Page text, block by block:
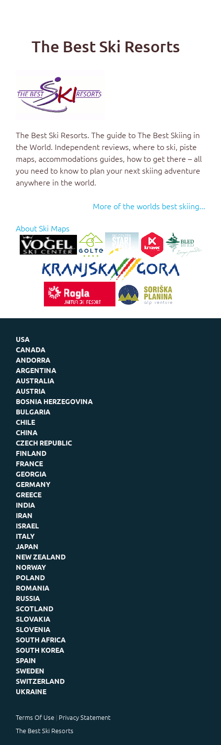
The Best Ski Resorts
The Best Ski Resorts. The guide toThe Best Skiing in
the World. Independent reviews, where to ski, piste
maps, accommodations guides, how to get there – all
you need to know to plan your next skiing adventure
anywhere in the world.
More of the worlds best skiing...
About Ski Maps
USA
CANADA
ANDORRA
ARGENTINA
AUSTRALIA
AUSTRIA
BOSNIA HERZEGOVINA
BULGARIA
CHILE
CHINA
CZECH REPUBLIC
FINLAND
FRANCE
GEORGIA
GERMANY
GREECE
INDIA
IRAN
ISRAEL
ITALY
JAPAN
NEW ZEALAND
NORWAY
POLAND
ROMANIA
RUSSIA
SCOTLAND
SLOVAKIA
SLOVENIA
SOUTH AFRICA
SOUTH KOREA
SPAIN
SWEDEN
SWITZERLAND
UKRAINE
Terms Of Use Privacy Statement
The Best Ski Resorts